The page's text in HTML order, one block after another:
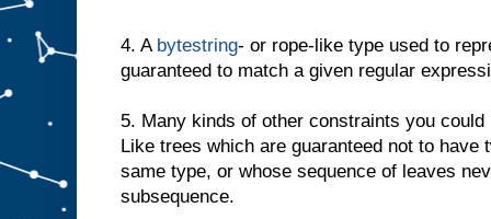
4. A bytestring- or rope-like type used to
guaranteed to match a given regular
5. Many kinds of other constraints you
Like trees which are guaranteed not to have
same type, or whose sequence of leaves
subsequence.